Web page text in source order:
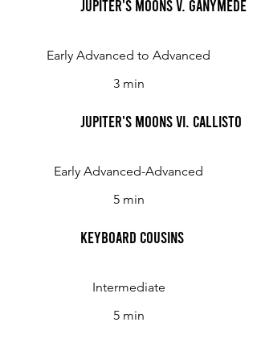
Jupiter's Moons V. Ganymede
Early Advanced to Advanced
3 min
Jupiter's Moons VI. Callisto
Early Advanced-Advanced
5 min
Keyboard Cousins
Intermediate
5 min